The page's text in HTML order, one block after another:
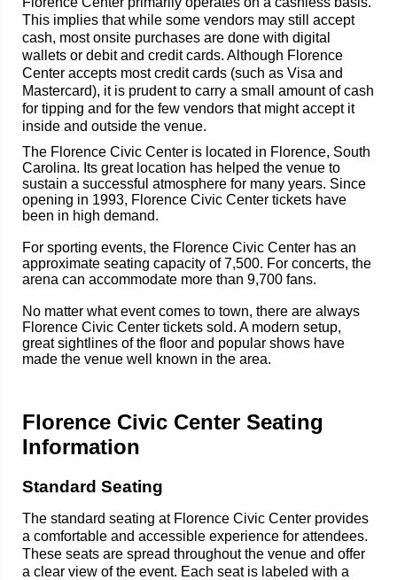
This implies that while some vendors may still accept
cash, most onsite purchases are done with digital
wallets or debit and credit cards. Although Florence
Center accepts most credit cards (such as Visa and
Mastercard), it is prudent to carry a small amount of cash
for tipping and for the few vendors that might accept it
inside and outside the venue.
The Florence Civic Center is located in Florence, South
Carolina. Its great location has helped the venue to
sustain a successful atmosphere for many years. Since
opening in 1993, Florence Civic Center tickets have
been in high demand.
For sporting events, the Florence Civic Center has an
approximate seating capacity of 7,500. For concerts, the
arena can accommodate more than 9,700 fans.
No matter what event comes to town, there are always
Florence Civic Center tickets sold. A modern setup,
great sightlines of the floor and popular shows have
made the venue well known in the area.
Florence Civic Center Seating
Information
Standard Seating
The standard seating at Florence Civic Center provides
a comfortable and accessible experience for attendees.
These seats are spread throughout the venue and offer
a clear view of the event. Each seat is labeled with a